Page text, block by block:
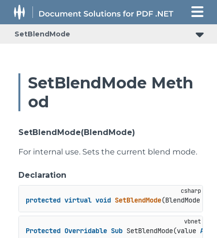
SetBlendMode
SetBlendMode Meth
od
SetBlendMode(BlendMode)
For internal use. Sets the current blend mode.
Declaration
protected virtual void SetBlendMode(BlendMode
Protected Overridable Sub SetBlendMode(value As